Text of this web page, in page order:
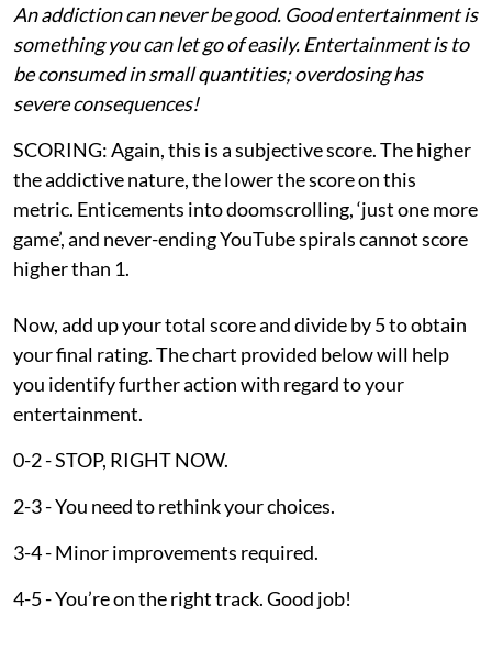
An addiction can never be good. Good entertainment is
something you can let go of easily. Entertainment is to
be consumed in small quantities; overdosing has
severe consequences!
SCORING: Again, this is a subjective score. The higher
the addictive nature, the lower the score on this
metric. Enticements into doomscrolling, ‘just one more
game’, and never-ending YouTube spirals cannot score
higher than 1.
Now, add up your total score and divide by 5 to obtain
your final rating. The chart provided below will help
you identify further action with regard to your
entertainment.
0-2 - STOP, RIGHT NOW.
2-3 - You need to rethink your choices.
3-4 - Minor improvements required.
4-5 - You’re on the right track. Good job!